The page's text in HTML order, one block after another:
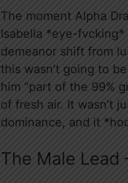
The moment Alpha
Isabella *eye-
demeanor shift from
this wasn’t going to
him “part of the 99%
of fresh air. It wasn’t
dominance, and it
The Male